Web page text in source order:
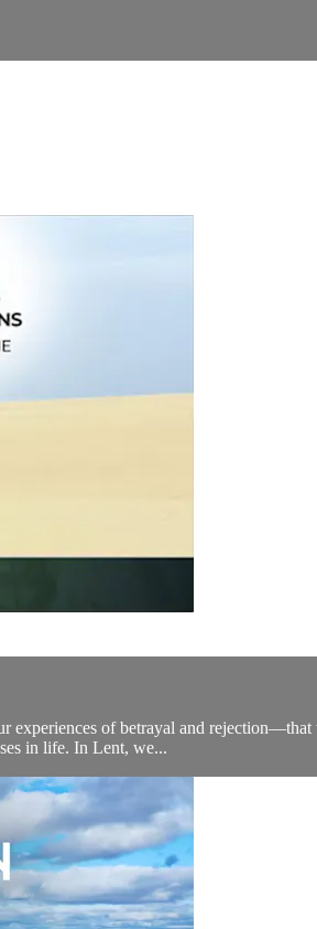
of betrayal and
in life. In Lent, we...